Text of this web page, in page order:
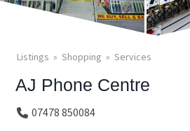
Listings Shopping Services
AJ Phone Centre
07478 850084